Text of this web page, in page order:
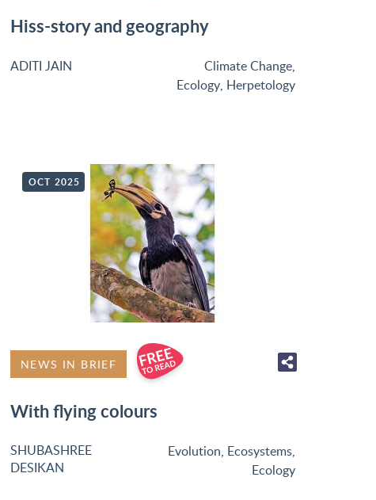
Hiss-story and geography
ADITI JAIN Climate Change,
Ecology, Herpetology
OCT 2025
NEWS IN BRIEF
With flying colours
SHUBASHREE
DESIKAN
Evolution, Ecosystems,
Ecology